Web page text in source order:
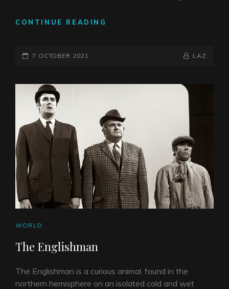
CONTINUE READING
POSTED-
7 OCTOBER 2021
BY
BYLINE
LAZ
CAT
WORLD
The Englishman
The Englishman is a curious animal, found in the
northern hemisphere on an isolated cold and wet